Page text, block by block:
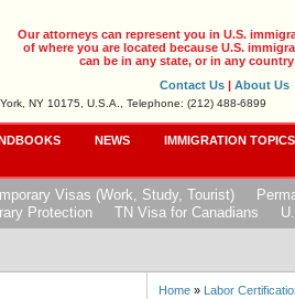
Our attorneys can represent you in U.S.
of where you are located because U.S.
can be in any state, or in any
Contact Us | About Us
NY 10175, U.S.A., Telephone: (212) 488-6899
NEWS IMMIGRATION TOPICS
Visas (Work, Study, Tourist)
Protection TN Visa for Canadians
Home» Labor